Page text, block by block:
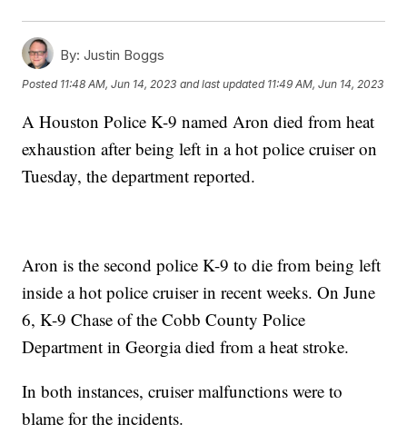
By: Justin Boggs
Posted 11:48 AM, Jun 14, 2023 and last updated 11:49 AM, Jun 14, 2023
A Houston Police K-9 named Aron died from heat
exhaustion after being left in a hot police cruiser on
Tuesday, the department reported.
Aron is the second police K-9 to die from being left
inside a hot police cruiser in recent weeks. On June
6, K-9 Chase of the Cobb County Police
Department in Georgia died from a heat stroke.
In both instances, cruiser malfunctions were to
blame for the incidents.